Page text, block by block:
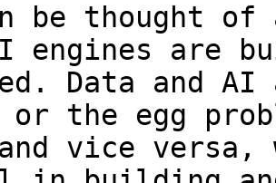
be thought of
engines are
Data and
or the egg
vice versa,